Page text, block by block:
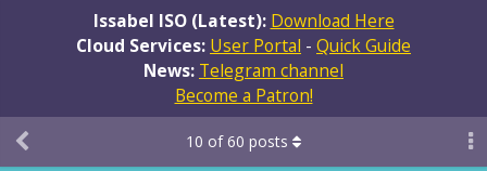
Issabel ISO (Latest): Download Here
Cloud Services: User Portal - Quick Guide
News: Telegram channel
Become a Patron!
10 of60 posts